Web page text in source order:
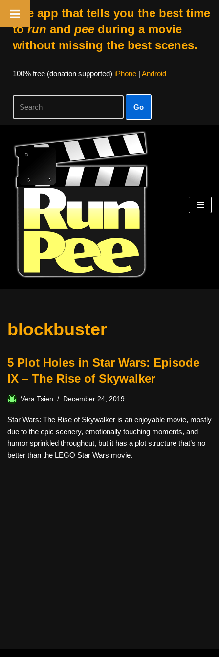
The app that tells you the best time
torun and peeduring a movie
without missing the best scenes.
100% free (donation supported) iPhone| Android
Go
Skip
content
blockbuster
5 Plot Holes in Star Wars: Episode
IX – The Rise of Skywalker
Vera Tsien December 24, 2019
Star Wars: The Rise of Skywalker is an enjoyable movie, mostly
due to the epic scenery, emotionally touching moments, and
humor sprinkled throughout, but it has a plot structure that’s no
better than the LEGO Star Wars movie.